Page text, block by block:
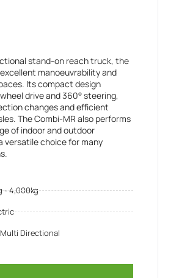
stand-on reach truck, the
manoeuvrability and
Its compact design
drive and 360° steering,
changes and efficient
The Combi-MR also performs
of indoor and outdoor
versatile choice for many
- 4,000kg
Directional